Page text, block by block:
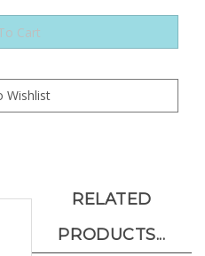
RELATED
PRODUCTS...